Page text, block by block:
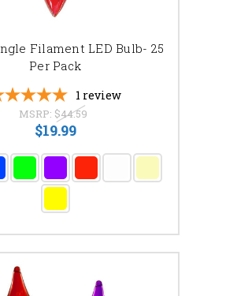
Filament LED Bulb- 25
Per Pack
1 review
MSRP: $44.59
$19.99